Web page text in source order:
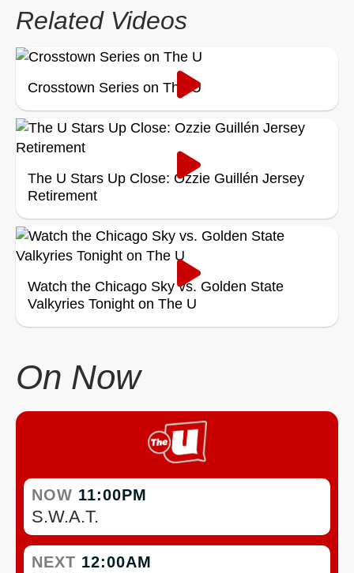
Related Videos
Crosstown Series on The U
The U Stars Up Close: Ozzie Guillén Jersey
Retirement
Watch the Chicago Sky vs. Golden State
Valkyries Tonight on The U
On Now
NOW 11:00PM
S.W.A.T.
NEXT 12:00AM